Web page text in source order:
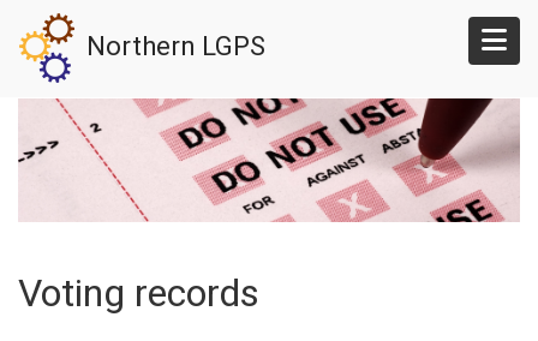
main
content
Northern LGPS
Voting records